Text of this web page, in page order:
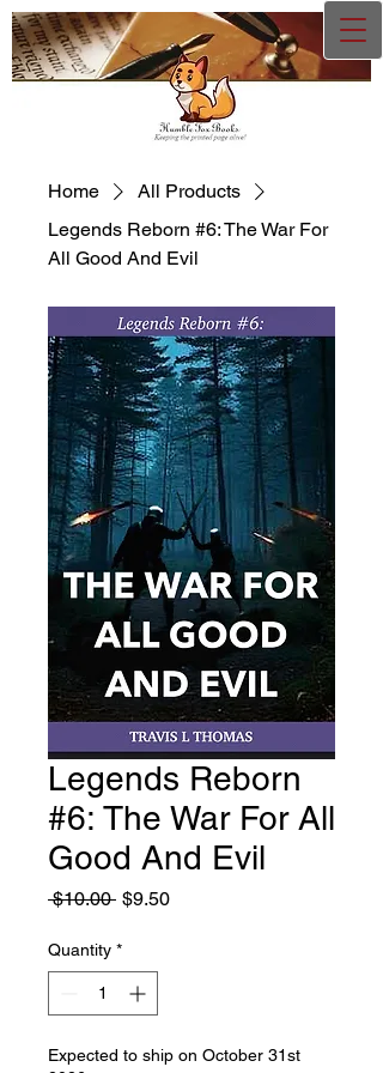
Home
All Products
Legends Reborn #6: The War For
All Good And Evil
Legends Reborn
#6: The War For All
Good And Evil
$10.00 Regular
$9.50Sale
Quantity *
Expected to ship on October 31st